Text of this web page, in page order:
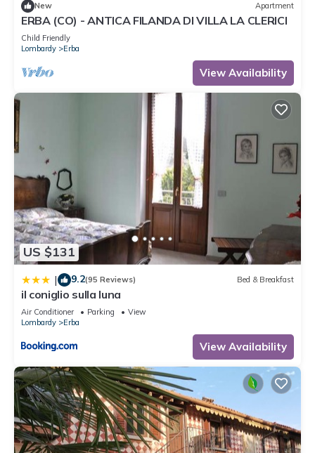
New Apartment
ERBA (CO) - ANTICA FILANDA DI VILLA LA CLERICI
Child Friendly
Lombardy
Erba
View Availability
US $131
| 9.2(95 Reviews) Bed & Breakfast
il coniglio sulla luna
Air Conditioner Parking
View
Lombardy
Erba
View Availability